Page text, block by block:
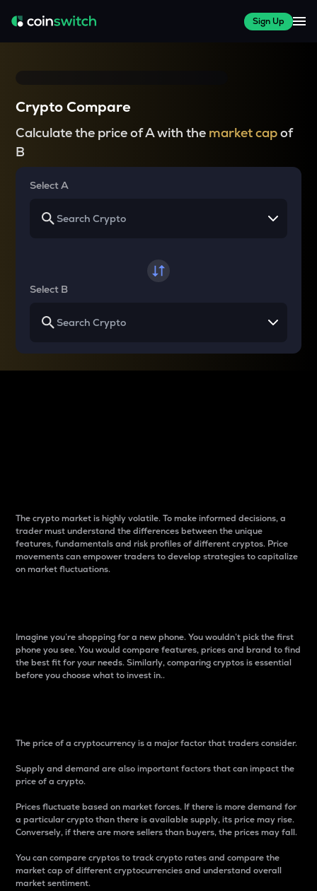
Sign Up
Crypto Compare
Calculate the price of A with the market capof
B
Select A
Select B
The crypto market is highly volatile. To make informed decisions, a
trader must understand the differences between the unique
features, fundamentals and risk profiles of different cryptos. Price
movements can empower traders to develop strategies to capitalize
on market fluctuations.
Imagine you’re shopping for a new phone. You wouldn’t pick the first
phone you see. You would compare features, prices and brand to find
the best fit for your needs. Similarly, comparing cryptos is essential
before you choose what to invest in..
The price of a cryptocurrency is a major factor that traders consider.
Supply and demand are also important factors that can impact the
price of a crypto.
Prices fluctuate based on market forces. If there is more demand for
a particular crypto than there is available supply, its price may rise.
Conversely, if there are more sellers than buyers, the prices may fall.
You can compare cryptos to track crypto rates and compare the
market cap of different cryptocurrencies and understand overall
market sentiment.